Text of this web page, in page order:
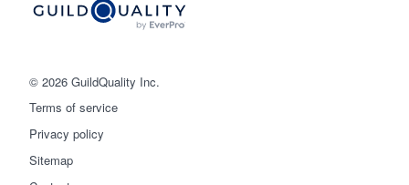
© 2026 GuildQuality Inc.
Terms of service
Privacy policy
Sitemap